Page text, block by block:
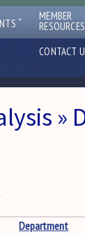
ˇ MEMBER
RESOURCES
CONTACT
»
Department